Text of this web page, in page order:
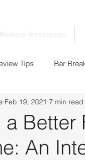
Tips Bar
Law School Essays
Better
An
Feb 19, 2021 7 min read